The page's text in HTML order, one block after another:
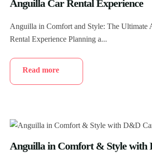
Anguilla Car Rental Experience
Anguilla in Comfort and Style: The Ultimate
Rental Experience Planning a...
Read more
Anguilla in Comfort & Style